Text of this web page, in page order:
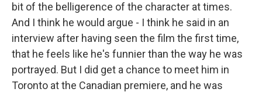
bit of the belligerence of the character at times.
And I think he would argue - I think he said in an
interview after having seen the film the first time,
that he feels like he's funnier than the way he was
portrayed. But I did get a chance to meet him in
Toronto at the Canadian premiere, and he was